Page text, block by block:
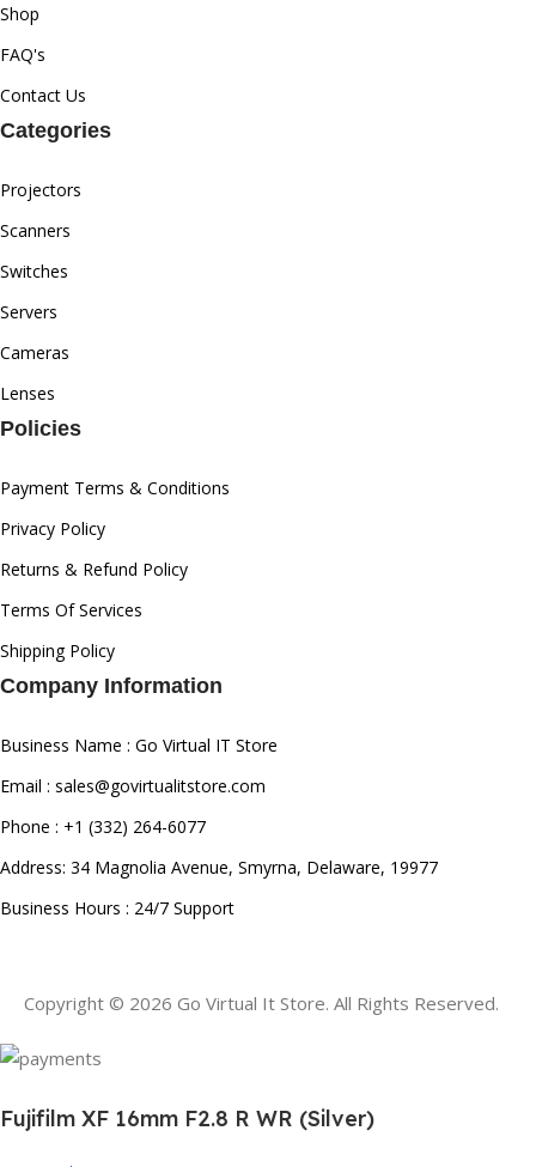
Shop
FAQ's
Contact Us
Categories
Projectors
Scanners
Switches
Servers
Cameras
Lenses
Policies
Payment Terms & Conditions
Privacy Policy
Returns & Refund Policy
Terms Of Services
Shipping Policy
Company Information
Business Name : Go Virtual IT Store
Email : sales@govirtualitstore.com
Phone : +1 (332) 264-6077
Address: 34 Magnolia Avenue, Smyrna, Delaware, 19977
Business Hours : 24/7 Support
Copyright © 2026 Go Virtual It Store. All Rights Reserved.
Fujifilm XF 16mm F2.8 R WR (Silver)